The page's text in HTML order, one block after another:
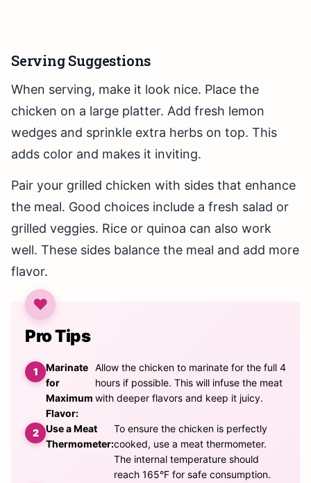
Serving Suggestions
When serving, make it look nice. Place the
chicken on a large platter. Add fresh lemon
wedges and sprinkle extra herbs on top. This
adds color and makes it inviting.
Pair your grilled chicken with sides that enhance
the meal. Good choices include a fresh salad or
grilled veggies. Rice or quinoa can also work
well. These sides balance the meal and add more
flavor.
Pro Tips
Marinate
for
Maximum
Flavor:
Allow the chicken to marinate for the full 4
hours if possible. This will infuse the meat
with deeper flavors and keep it juicy.
Use a Meat
Thermometer:
To ensure the chicken is perfectly
cooked, use a meat thermometer.
The internal temperature should
reach 165°F for safe consumption.